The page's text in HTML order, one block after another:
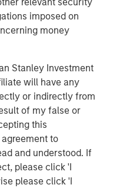
imposed on
money
Stanley Investment
will have any
or indirectly from
of my false or
this
to
and understood. If
please click 'I
please click 'I
MSIM’s Head of
in cargo trade
protection
at the forefront of
class, secure, and
unprecedented
the world, Overhaul
chain risk